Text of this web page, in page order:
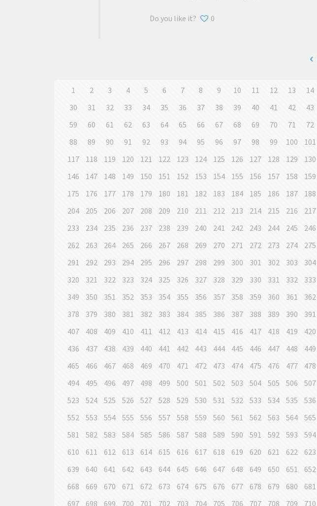
Do you like it? 0
1 2 3 4 5 6 7 8 9 10 11 12 13 14
30
31 32 33 34 35 36 37 38 39 40 41 42 43
59
60 61 62 63 64 65 66 67 68 69 70 71 72
88
89 90 91 92 93 94 95 96 97 98 99 100 101
117
118 119 120 121 122 123 124 125 126 127 128 129 130
146
147 148 149 150 151 152 153 154 155 156 157 158 159
175
176 177 178 179 180 181 182 183 184 185 186 187 188
204
205 206 207 208 209 210 211 212 213 214 215 216 217
233
234 235 236 237 238 239 240 241 242 243 244 245 246
262
263 264 265 266 267 268 269 270 271 272 273 274 275
291
292 293 294 295 296 297 298 299 300 301 302 303 304
320
321 322 323 324 325 326 327 328 329 330 331 332 333
349
350 351 352 353 354 355 356 357 358 359 360 361 362
378
379 380 381 382 383 384 385 386 387 388 389 390 391
407
408 409 410 411 412 413 414 415 416 417 418 419 420
436
437 438 439 440 441 442 443 444 445 446 447 448 449
465
466 467 468 469 470 471 472 473 474 475 476 477 478
494
495 496 497 498 499 500 501 502 503 504 505 506 507
523
524 525 526 527 528 529 530 531 532 533 534 535 536
552
553 554 555 556 557 558 559 560 561 562 563 564 565
581
582 583 584 585 586 587 588 589 590 591 592 593 594
610
611 612 613 614 615 616 617 618 619 620 621 622 623
639
640 641 642 643 644 645 646 647 648 649 650 651 652
668
669 670 671 672 673 674 675 676 677 678 679 680 681
697
698 699 700 701 702 703 704 705 706 707 708 709 710